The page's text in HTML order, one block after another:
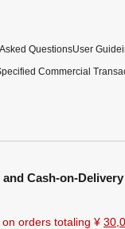
QuestionsUser Guide
Commercial
Cash-on-Delivery
orders totaling ¥